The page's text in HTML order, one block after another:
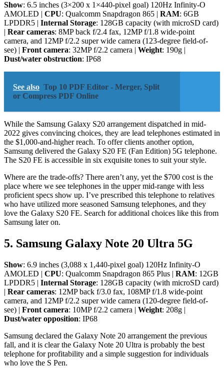
Show: 6.5 inches (3×200 x 1×440-pixel goal) 120Hz Infinity-O
AMOLED | CPU: Qualcomm Snapdragon 865 | RAM: 6GB
LPDDR5 | Internal Storage: 128GB capacity (with microSD card)
| Rear cameras: 8MP back f/2.4 fax, 12MP f/1.8 wide-point
camera, and 12MP f/2.2 super wide camera (123-degree field-of-
see) | Front camera: 32MP f/2.2 camera | Weight: 190g |
Dust/water obstruction: IP68
See also Top 10 PDF Editor - Merger, Split
or Compress PDF Online
While the Samsung Galaxy S20 arrangement dispatched in mid-
2022 gives convincing choices, they are lead telephones estimated in
the $1,000-and-higher reach. To offer clients another option,
Samsung delivered the Galaxy S20 FE (Fan Edition) 5G telephone.
The S20 FE is accessible in six exquisite tones to suit your style.
Where are the trade-offs? There aren’t any, yet the $700 cost is the
place where we see telephones in the upper mid-range with less
proficient specs show up. I’ve prescribed this telephone to relatives
who have utilized more seasoned Samsung telephones, and they
love the Galaxy S20 FE. Search for additional choices like this from
Samsung later on.
5. Samsung Galaxy Note 20 Ultra 5G
Show: 6.9 inches (3,088 x 1,440-pixel goal) 120Hz Infinity-O
AMOLED | CPU: Qualcomm Snapdragon 865 Plus | RAM: 12GB
LPDDR5 | Internal Storage: 128GB capacity (with microSD card)
| Rear cameras: 12MP back f/3.0 fax, 108MP f/1.8 wide-point
camera, and 12MP f/2.2 super wide camera (120-degree field-of-
see) | Front camera: 10MP f/2.2 camera | Weight: 208g |
Dust/water opposition: IP68
Samsung declared the Galaxy Note 20 arrangement the previous
fall, and it is clear the Galaxy Note 20 Ultra is probably the best
telephone for profitability and a simple suggestion for individuals
who love the S Pen.